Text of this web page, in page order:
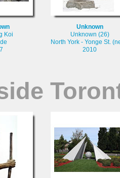
Koi
Unknown
Unknown (26)
North York - Yonge St.
2010